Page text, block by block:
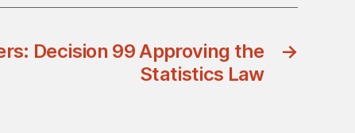
→
Decision 99 Approving the
Statistics Law